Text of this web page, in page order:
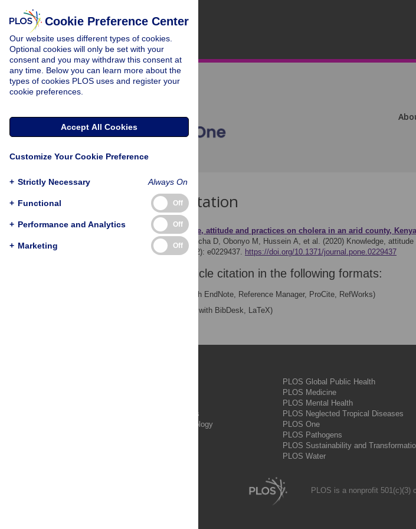
Download Citation
Article Source: Knowledge, attitude and practices on cholera in an arid county,
Orimbo EO, Oyugi E, Dulacha D, Obonyo M, Hussein A, et al. (2020) Knowledge,
approach. PLOS ONE 15(2): e0229437. https://doi.org/10.1371/journal.pone.0229437
Download the article citation in the following formats:
(compatible with EndNote, Reference Manager, ProCite, RefWorks)
(compatible with BibDesk, LaTeX)
PLOS Complex Systems
PLOS Computational Biology
PLOS Global Public Health
PLOS Medicine
PLOS Mental Health
PLOS Neglected Tropical Diseases
PLOS One
PLOS Pathogens
PLOS Sustainability and
PLOS Water
PLOS is a nonprofit 501(c)(3)
Cookie Preference Center
Our website uses different types of cookies.
Optional cookies will only be set with your
consent and you may withdraw this consent at
any time. Below you can learn more about the
types of cookies PLOS uses and register your
cookie preferences.
Accept All Cookies
Customize Your Cookie Preference
+ Strictly Necessary Always On
+ Functional Off
+ Performance and Analytics Off
+ Marketing Off